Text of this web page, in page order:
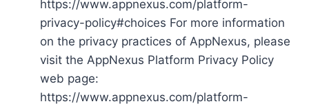
https://www.appnexus.com/platform-
privacy-policy#choices For more information
on the privacy practices of AppNexus, please
visit the AppNexus Platform Privacy Policy
web page:
https://www.appnexus.com/platform-